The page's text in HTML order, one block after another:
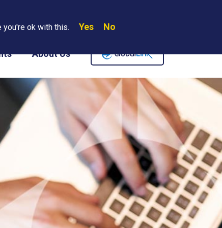
We Are Contact Us Careers
About Us
ok with this. Yes No